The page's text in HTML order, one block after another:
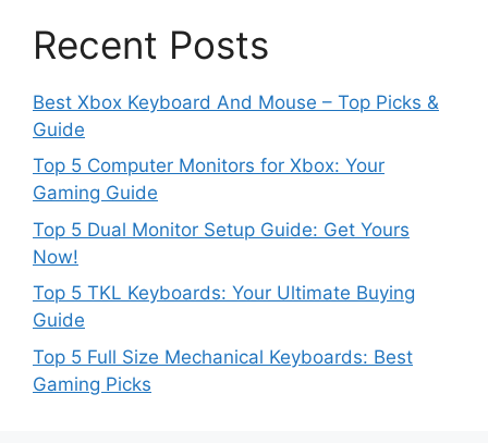
Recent Posts
Best Xbox Keyboard And Mouse – Top Picks &
Guide
Top 5 Computer Monitors for Xbox: Your
Gaming Guide
Top 5 Dual Monitor Setup Guide: Get Yours
Now!
Top 5 TKL Keyboards: Your Ultimate Buying
Guide
Top 5 Full Size Mechanical Keyboards: Best
Gaming Picks